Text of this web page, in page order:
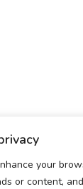
your
or content,